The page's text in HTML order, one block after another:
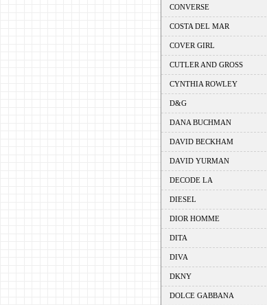
CONVERSE
COSTA DEL MAR
COVER GIRL
CUTLER AND GROSS
CYNTHIA ROWLEY
D&G
DANA BUCHMAN
DAVID BECKHAM
DAVID YURMAN
DECODE LA
DIESEL
DIOR HOMME
DITA
DIVA
DKNY
DOLCE GABBANA